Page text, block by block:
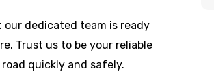
dedicated team is ready
Trust us to be your reliable
quickly and safely.